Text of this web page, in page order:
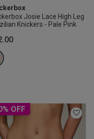
Josie Lace High Leg
Knickers - Pale Pink
OFF